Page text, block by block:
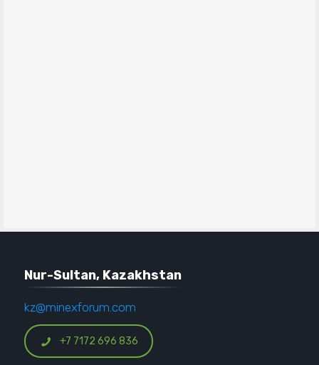
Nur-Sultan, Kazakhstan
kz@minexforum.com
+7 7172 696 836